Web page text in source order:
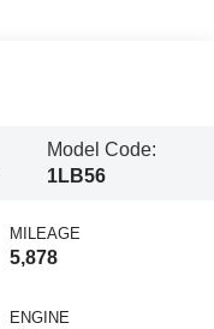
Model Code:
1LB56
MILEAGE
5,878
ENGINE